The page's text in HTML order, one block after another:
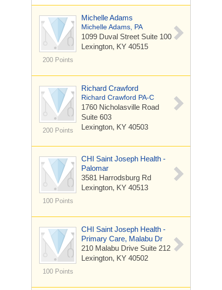
200 Points
Michelle Adams
Michelle Adams, PA
1099 Duval Street Suite 100
Lexington, KY 40515
200 Points
Richard Crawford
Richard Crawford PA-C
1760 Nicholasville Road
Suite 603
Lexington, KY 40503
100 Points
CHI Saint Joseph Health -
Palomar
3581 Harrodsburg Rd
Lexington, KY 40513
100 Points
CHI Saint Joseph Health -
Primary Care, Malabu Dr
210 Malabu Drive Suite 212
Lexington, KY 40502